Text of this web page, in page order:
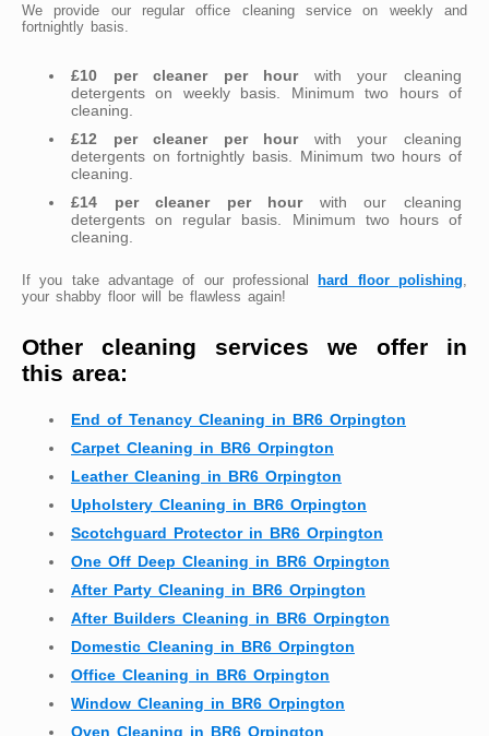
We provide our regular office cleaning service on weekly and
fortnightly basis.
£10 per cleaner per hourwith your cleaning
detergents on weekly basis. Minimum two hours of
cleaning.
£12 per cleaner per hourwith your cleaning
detergents on fortnightly basis. Minimum two hours of
cleaning.
£14 per cleaner per hourwith our cleaning
detergents on regular basis. Minimum two hours of
cleaning.
If you take advantage of our professionalhard floor polishing
your shabby floor will be flawless again!
Other cleaning services we offer in
this area:
End of Tenancy Cleaning in BR6 Orpington
Carpet Cleaning in BR6 Orpington
Leather Cleaning in BR6 Orpington
Upholstery Cleaning in BR6 Orpington
Scotchguard Protector in BR6 Orpington
One Off Deep Cleaning in BR6 Orpington
After Party Cleaning in BR6 Orpington
After Builders Cleaning in BR6 Orpington
Domestic Cleaning in BR6 Orpington
Office Cleaning in BR6 Orpington
Window Cleaning in BR6 Orpington
Oven Cleaning in BR6 Orpington